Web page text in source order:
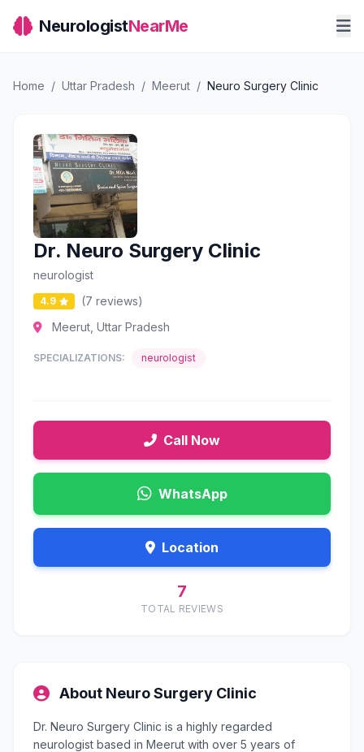
NeurologistNearMe
Home / Uttar Pradesh / Meerut / Neuro Surgery Clinic
Dr. Neuro Surgery Clinic
neurologist
4.9
(7 reviews)
Meerut, Uttar Pradesh
SPECIALIZATIONS: neurologist
Call Now
WhatsApp
Location
7
TOTAL REVIEWS
About Neuro Surgery Clinic
Dr. Neuro Surgery Clinic is a highly regarded
neurologist based in Meerut with over 5 years of